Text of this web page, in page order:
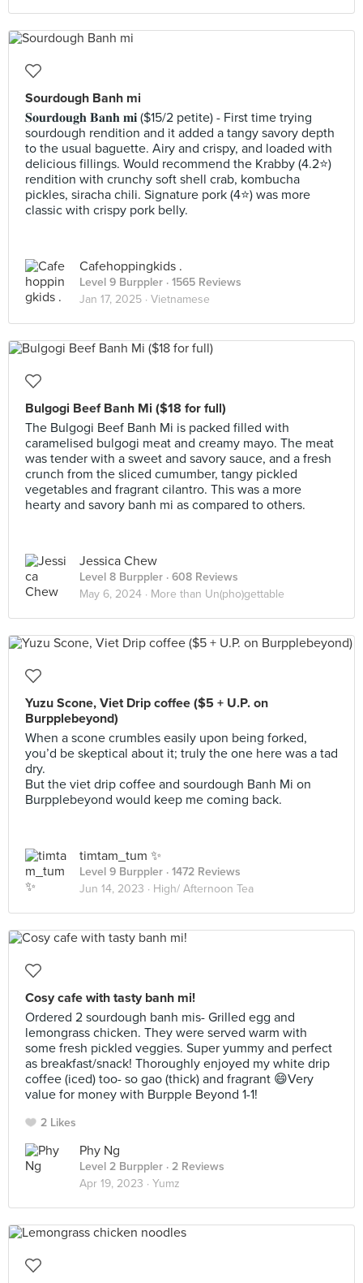
Sourdough Banh mi
𝐒𝐨𝐮𝐫𝐝𝐨𝐮𝐠𝐡 𝐁𝐚𝐧𝐡 𝐦𝐢 ($15/2 petite) - First time trying
sourdough rendition and it added a tangy savory depth
to the usual baguette. Airy and crispy, and loaded with
delicious fillings. Would recommend the Krabby (4.2⭐️)
rendition with crunchy soft shell crab, kombucha
pickles, siracha chili. Signature pork (4⭐️) was more
classic with crispy pork belly.
Cafehoppingkids .
Level 9 Burppler · 1565 Reviews
Jan 17, 2025 · Vietnamese
Bulgogi Beef Banh Mi ($18 for full)
The Bulgogi Beef Banh Mi is packed filled with
caramelised bulgogi meat and creamy mayo. The meat
was tender with a sweet and savory sauce, and a fresh
crunch from the sliced cumumber, tangy pickled
vegetables and fragrant cilantro. This was a more
hearty and savory banh mi as compared to others.
Jessica Chew
Level 8 Burppler · 608 Reviews
May 6, 2024 · More than Un(pho)gettable
Yuzu Scone, Viet Drip coffee ($5 + U.P. on
Burpplebeyond)
When a scone crumbles easily upon being forked,
you’d be skeptical about it; truly the one here was a tad
dry.
But the viet drip coffee and sourdough Banh Mi on
Burpplebeyond would keep me coming back.
timtam_tum ✨
Level 9 Burppler · 1472 Reviews
Jun 14, 2023 · High/ Afternoon Tea
Cosy cafe with tasty banh mi!
Ordered 2 sourdough banh mis- Grilled egg and
lemongrass chicken. They were served warm with
some fresh pickled veggies. Super yummy and perfect
as breakfast/snack! Thoroughly enjoyed my white drip
coffee (iced) too- so gao (thick) and fragrant 😄Very
value for money with Burpple Beyond 1-1!
2 Likes
Phy Ng
Level 2 Burppler · 2 Reviews
Apr 19, 2023 · Yumz